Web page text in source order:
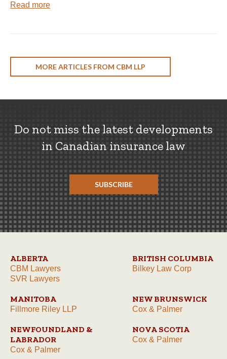
Read more
MORE ARTICLES FROM CBM LLP
Do not miss the latest developments
in Canadian insurance law
SUBSCRIBE
ALBERTA
CBM Lawyers
SVR Lawyers
BRITISH COLUMBIA
Bilkey Law Corp
MANITOBA
Fillmore Riley LLP
NEW BRUNSWICK
Cox & Palmer
NEWFOUNDLAND &
LABRADOR
Cox & Palmer
NOVA SCOTIA
Cox & Palmer